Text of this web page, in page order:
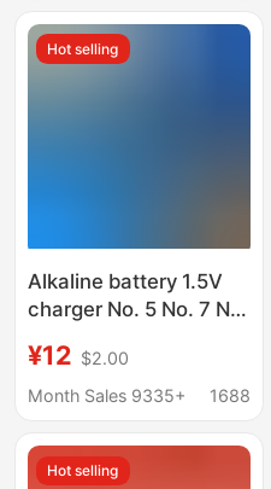
as European
Regulations
Hot selling
Alkaline battery 1.5V
charger No. 5 No. 7 Ni-
independent intelligent
charging 4 slot USB
¥12 $2.00
Month Sales 9335+
1688
Hot selling